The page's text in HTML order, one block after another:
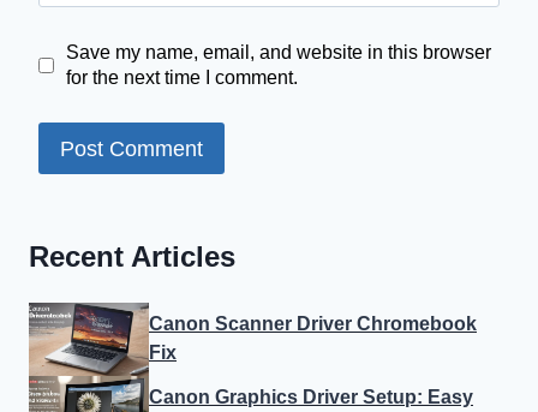
Save my name, email, and website in this browser
for the next time I comment.
Recent Articles
Canon Scanner Driver Chromebook
Fix
Canon Graphics Driver Setup: Easy